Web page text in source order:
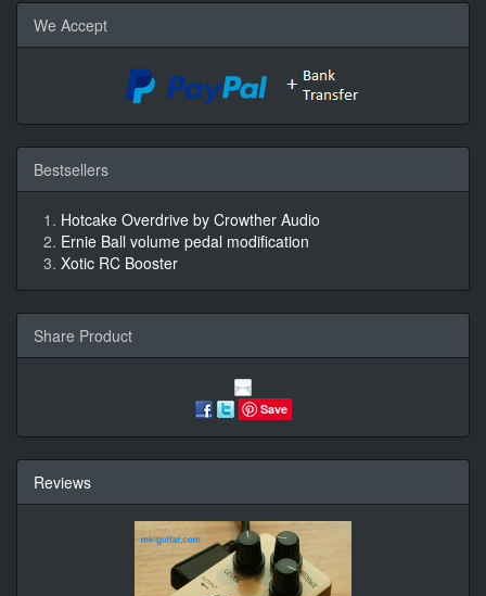
We Accept
Bestsellers
Hotcake Overdrive by Crowther Audio
Ernie Ball volume pedal modification
Xotic RC Booster
Share Product
Save
Reviews